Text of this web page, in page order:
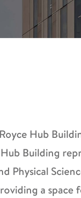
Hub
Building
a space